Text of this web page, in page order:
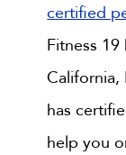
certified
Fitness
California,
has
help you